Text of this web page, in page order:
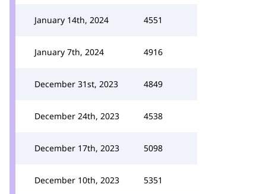
January 14th, 2024 4551
January 7th, 2024 4916
December 31st, 2023 4849
December 24th, 2023 4538
December 17th, 2023 5098
December 10th, 2023 5351